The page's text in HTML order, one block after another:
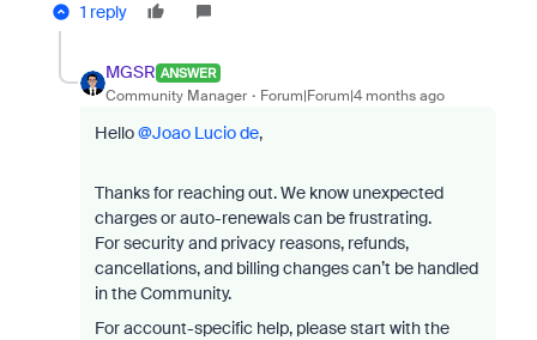
1 reply
MGSR ANSWER
Community Manager Forum|Forum|4 months ago
Hello ​@Joao Lucio de,
Thanks for reaching out. We know unexpected
charges or auto-renewals can be frustrating.
For security and privacy reasons, refunds,
cancellations, and billing changes can’t be handled
in the Community.
For account-specific help, please start with the